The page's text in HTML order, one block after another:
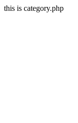
this is category.php